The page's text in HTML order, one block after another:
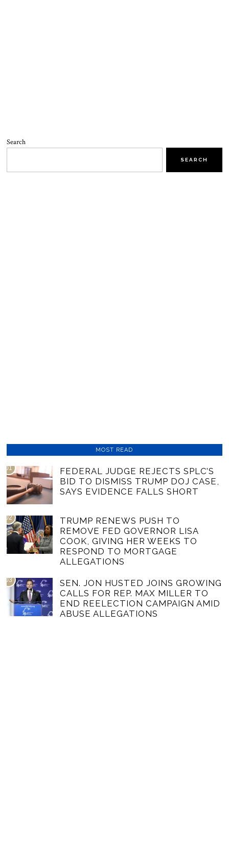
Search
SEARCH
MOST READ
01
FEDERAL JUDGE REJECTS SPLC’S
BID TO DISMISS TRUMP DOJ CASE,
SAYS EVIDENCE FALLS SHORT
02
TRUMP RENEWS PUSH TO
REMOVE FED GOVERNOR LISA
COOK, GIVING HER WEEKS TO
RESPOND TO MORTGAGE
ALLEGATIONS
03
SEN. JON HUSTED JOINS GROWING
CALLS FOR REP. MAX MILLER TO
END REELECTION CAMPAIGN AMID
ABUSE ALLEGATIONS